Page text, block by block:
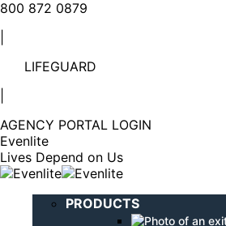
Linkedin
window
YouTube
window
800 872 0879
LIFEGUARD
AGENCY PORTAL LOGIN
Evenlite
Lives Depend on Us
PRODUCTS